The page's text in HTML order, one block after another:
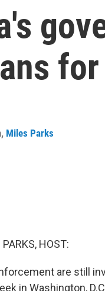
, Miles Parks
HOST:
are still
in Washington,